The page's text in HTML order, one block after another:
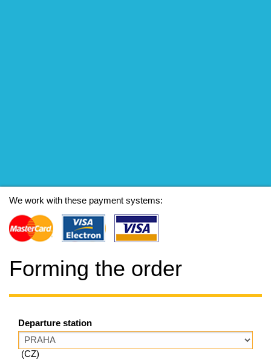
We work with these payment systems:
Forming the order
Departure station
(CZ)